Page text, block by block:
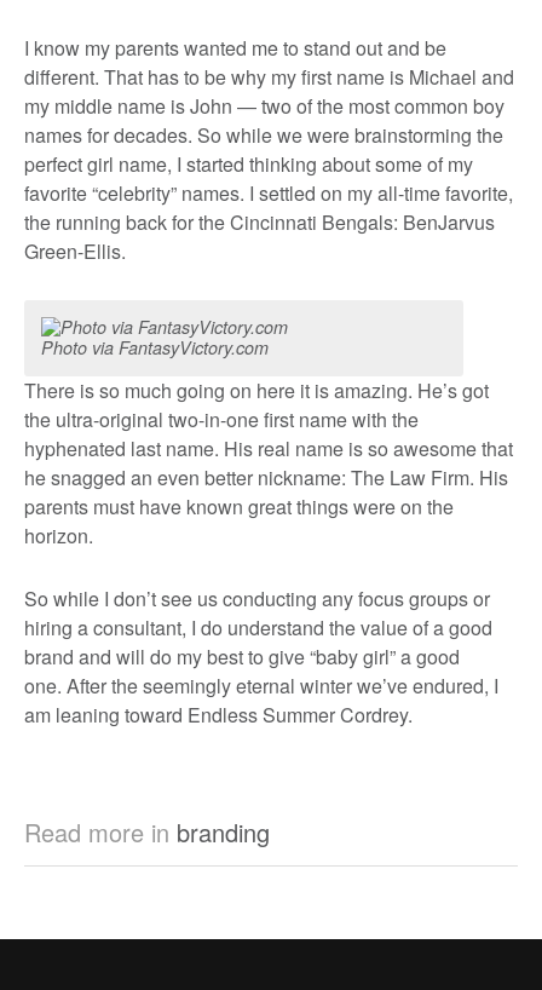
I know my parents wanted me to stand out and be
different. That has to be why my first name is Michael and
my middle name is John — two of the most common boy
names for decades. So while we were brainstorming the
perfect girl name, I started thinking about some of my
favorite “celebrity” names. I settled on my all-time favorite,
the running back for the Cincinnati Bengals: BenJarvus
Green-Ellis.
Photo via FantasyVictory.com
There is so much going on here it is amazing. He’s got
the ultra-original two-in-one first name with the
hyphenated last name. His real name is so awesome that
he snagged an even better nickname: The Law Firm. His
parents must have known great things were on the
horizon.
So while I don’t see us conducting any focus groups or
hiring a consultant, I do understand the value of a good
brand and will do my best to give “baby girl” a good
one. After the seemingly eternal winter we’ve endured, I
am leaning toward Endless Summer Cordrey.
Read more in branding